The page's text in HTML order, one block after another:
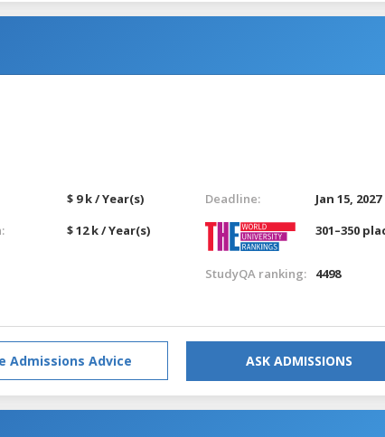
$ 9 k / Year(s)
$ 12 k / Year(s)
Deadline:
Jan 15, 2027
301–350
StudyQA ranking: 4498
Admissions Advice ASK ADMISSIONS